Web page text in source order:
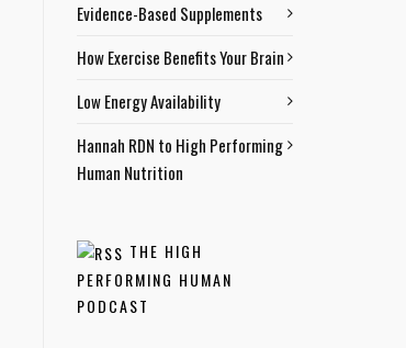
Evidence-Based Supplements
How Exercise Benefits Your Brain
Low Energy Availability
Hannah RDN to High Performing
Human Nutrition
THE HIGH
PERFORMING HUMAN
PODCAST